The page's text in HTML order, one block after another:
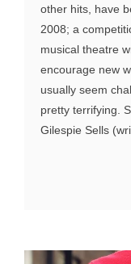
other hits, have
2008; a
musical theatre
encourage new
usually seem
pretty terrifying.
Gilespie Sells